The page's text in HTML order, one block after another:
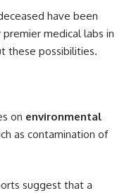
have been
medical labs in
these possibilities.
on environmental
as contamination of
suggest that a